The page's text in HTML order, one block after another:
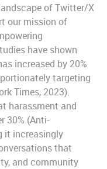
of Twitter/X
our mission of
have shown
increased by 20%
targeting
Times, 2023).
harassment and
30% (Anti-
it increasingly
that
and community